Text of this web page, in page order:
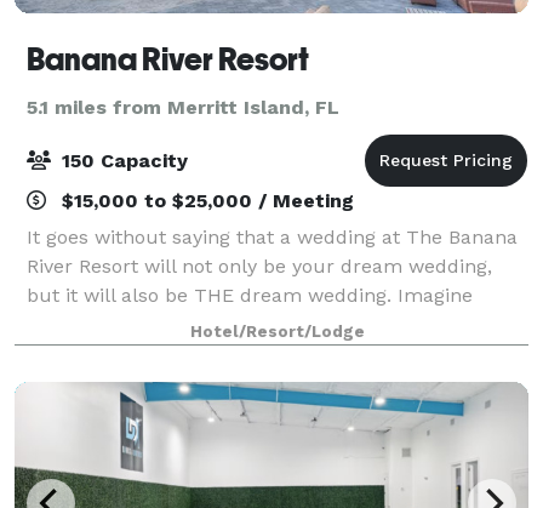
Banana River Resort
5.1 miles from Merritt Island, FL
150 Capacity
$15,000 to $25,000 / Meeting
It goes without saying that a wedding at The Banana
River Resort will not only be your dream wedding,
but it will also be THE dream wedding. Imagine
saying your vows surrounded by water on our
unique and photogenic pier, as the sun drops b
Hotel/Resort/Lodge